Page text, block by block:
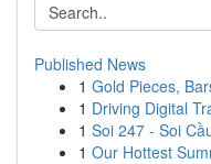
Published News
1 Gold Pieces,
1 Driving Digital
1 Soi 247 - Soi
1 Our Hottest